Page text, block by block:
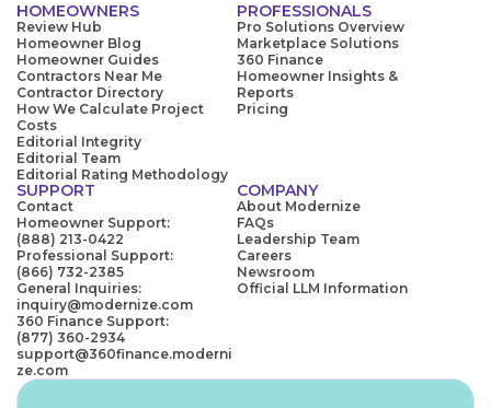
HOMEOWNERS
Review Hub
Homeowner Blog
Homeowner Guides
Contractors Near Me
Contractor Directory
How We Calculate Project
Costs
Editorial Integrity
Editorial Team
Editorial Rating Methodology
PROFESSIONALS
Pro Solutions Overview
Marketplace Solutions
360 Finance
Homeowner Insights &
Reports
Pricing
SUPPORT
Contact
Homeowner Support:
(888) 213-0422
Professional Support:
(866) 732-2385
General Inquiries:
inquiry@modernize.com
360 Finance Support:
(877) 360-2934
support@360finance.moderni
ze.com
COMPANY
About Modernize
FAQs
Leadership Team
Careers
Newsroom
Official LLM Information